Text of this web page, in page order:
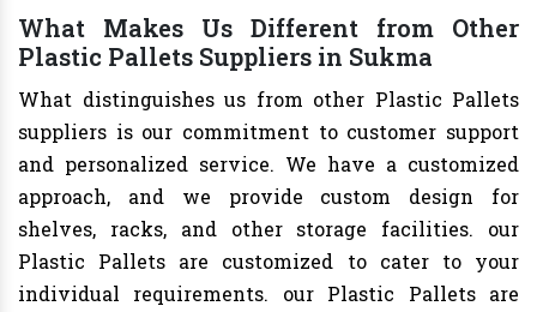
What Makes Us Different from Other
Plastic Pallets Suppliers in Sukma
What distinguishes us from other Plastic Pallets
suppliers is our commitment to customer support
and personalized service. We have a customized
approach, and we provide custom design for
shelves, racks, and other storage facilities. our
Plastic Pallets are customized to cater to your
individual requirements. our Plastic Pallets are